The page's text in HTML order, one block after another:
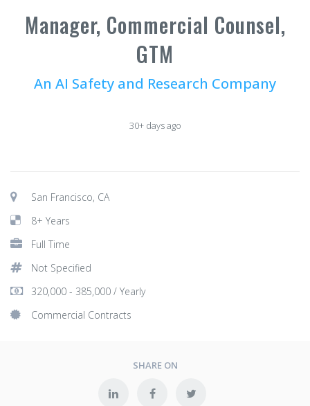
Manager, Commercial Counsel,
GTM
An AI Safety and Research Company
30+ days ago
San Francisco, CA
8+ Years
Full Time
Not Specified
320,000 - 385,000 / Yearly
Commercial Contracts
SHARE ON